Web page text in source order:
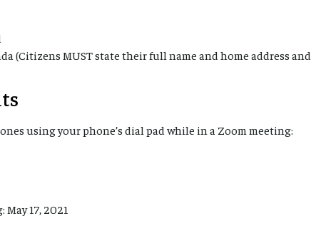
(Citizens MUST state their full name and home address and
using your phone’s dial pad while in a Zoom meeting:
17, 2021